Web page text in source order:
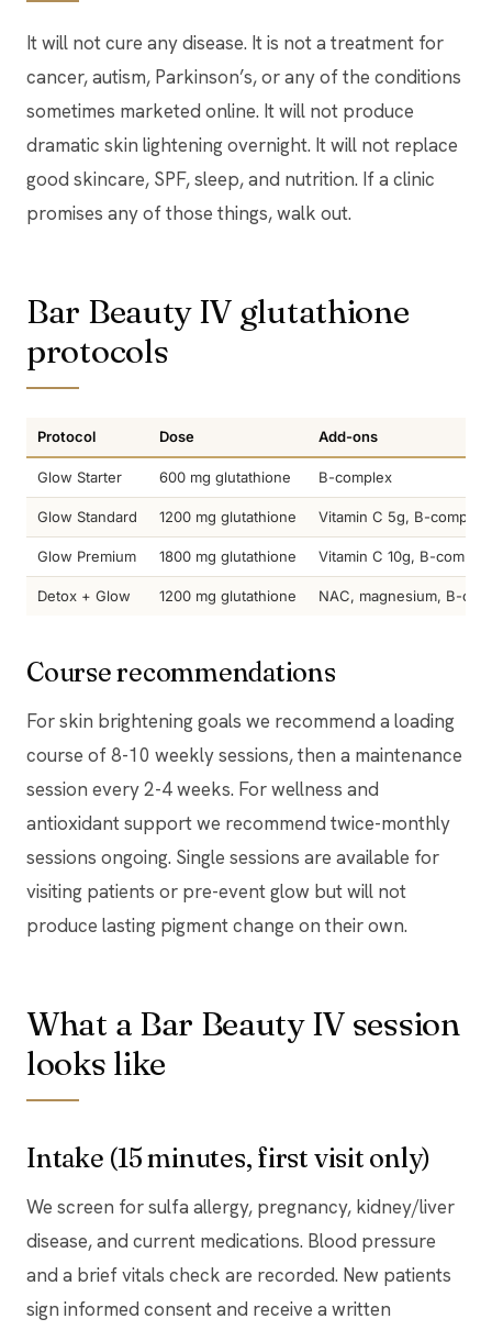
It will not cure any disease. It is not a treatment for
cancer, autism, Parkinson’s, or any of the conditions
sometimes marketed online. It will not produce
dramatic skin lightening overnight. It will not replace
good skincare, SPF, sleep, and nutrition. If a clinic
promises any of those things, walk out.
Bar Beauty IV glutathione
protocols
Protocol Dose Add-ons
Glow Starter 600 mg glutathione B-complex
Glow Standard 1200 mg glutathione Vitamin C 5g, B-complex
Glow Premium 1800 mg glutathione Vitamin C 10g, B-
Detox + Glow 1200 mg glutathione NAC, magnesium, B-
Course recommendations
For skin brightening goals we recommend a loading
course of 8-10 weekly sessions, then a maintenance
session every 2-4 weeks. For wellness and
antioxidant support we recommend twice-monthly
sessions ongoing. Single sessions are available for
visiting patients or pre-event glow but will not
produce lasting pigment change on their own.
What a Bar Beauty IV session
looks like
Intake (15 minutes, first visit only)
We screen for sulfa allergy, pregnancy, kidney/liver
disease, and current medications. Blood pressure
and a brief vitals check are recorded. New patients
sign informed consent and receive a written